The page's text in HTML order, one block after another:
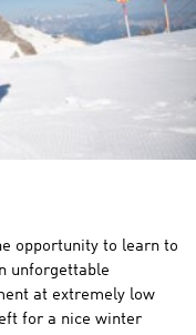
opportunity to learn to
unforgettable
at extremely low
for a nice winter